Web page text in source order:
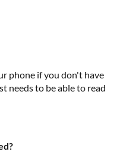
phone if you don't have
needs to be able to read